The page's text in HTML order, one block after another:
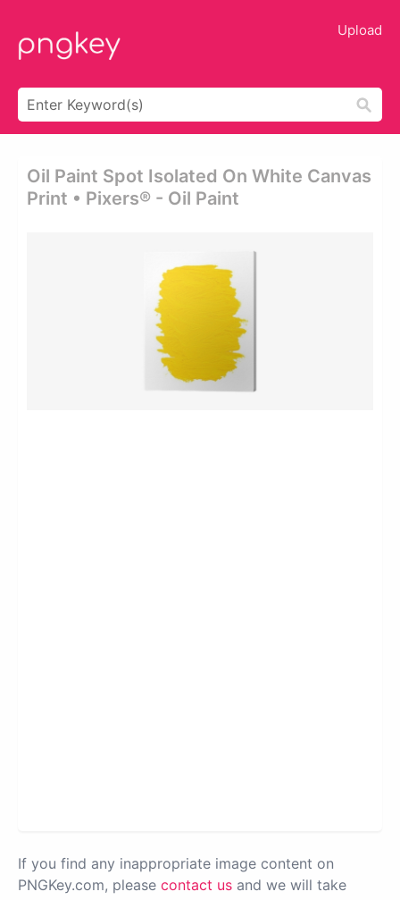
Upload
Oil Paint Spot Isolated On White Canvas
Print • Pixers® - Oil Paint
If you find any inappropriate image content on
PNGKey.com, please contact us and we will take